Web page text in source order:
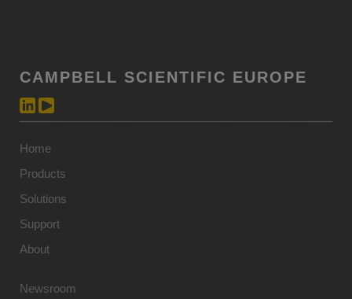
CAMPBELL SCIENTIFIC EUROPE
Home
Products
Solutions
Support
About
Newsroom